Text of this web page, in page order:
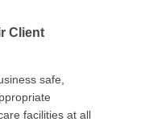
Client
safe,
facilities at all